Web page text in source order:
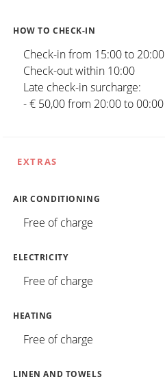
HOW TO CHECK-IN
Check-in from 15:00 to 20:00
Check-out within 10:00
Late check-in surcharge:
- € 50,00 from 20:00 to 00:00
EXTRAS
AIR CONDITIONING
Free of charge
ELECTRICITY
Free of charge
HEATING
Free of charge
LINEN AND TOWELS